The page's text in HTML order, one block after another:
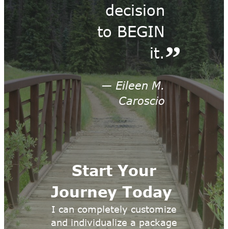
decision
to BEGIN
it.
— Eileen M.
Caroscio
Start Your
Journey Today
I can completely customize
and individualize a package